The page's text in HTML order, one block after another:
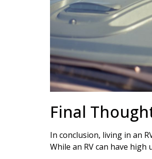
Final
In conclusion, living in an
While an RV can have